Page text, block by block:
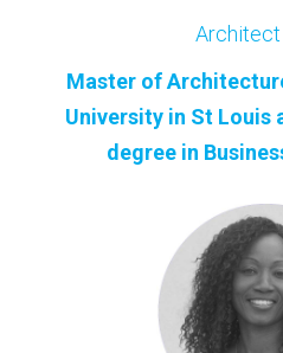
Architect
Master of
University in St Louis
degree in